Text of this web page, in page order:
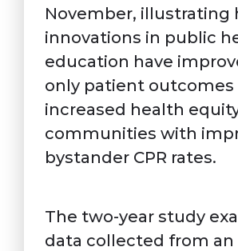
November, illustrating
innovations in public
education have
only patient outcomes
increased health
communities with
bystander CPR rates.
The two-year study
data collected from an